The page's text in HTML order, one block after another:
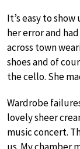
It’s easy to
her error and
across town
shoes and of
the cello. She
Wardrobe
lovely sheer
music concert.
us. My chamber